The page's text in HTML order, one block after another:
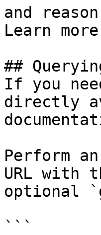
and
Learn
##
If you
directly
Perform
URL with
optional
```